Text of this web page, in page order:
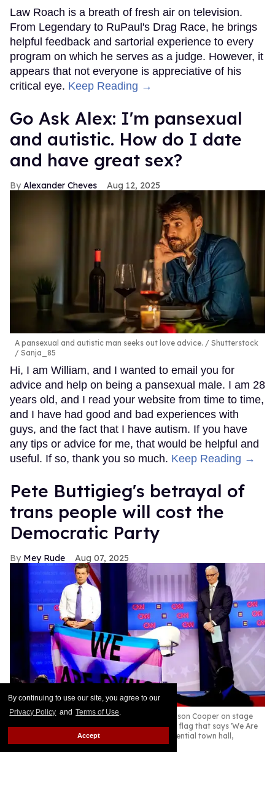
By continuing to use our site, you agree to our
Privacy Policy and Terms of Use.
Accept
Law Roach is a breath of fresh air on television.
From Legendary to RuPaul's Drag Race, he brings
helpful feedback and sartorial experience to every
program on which he serves as a judge. However, it
appears that not everyone is appreciative of his
critical eye. Keep Reading →
Go Ask Alex: I'm pansexual
and autistic. How do I date
and have great sex?
Alexander Cheves Aug 12, 2025
A pansexual and autistic man seeks out love advice.
Shutterstock
/ Sanja_85
Hi, I am William, and I wanted to email you for
advice and help on being a pansexual male. I am 28
years old, and I read your website from time to time,
and I have had good and bad experiences with
guys, and the fact that I have autism. If you have
any tips or advice for me, that would be helpful and
useful. If so, thank you so much. Keep Reading →
Pete Buttigieg's betrayal of
trans people will cost the
Democratic Party
Mey Rude Aug 07, 2025
Pete Buttigieg (L) and CNN moderator Anderson Cooper on stage
while a protester unveils a transgender pride flag that says 'We Are
Dying' at the Human Rights Campaign presidential town hall,
October 2019
Mario Tama/Getty Images